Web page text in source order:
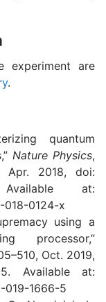
experiment are
.
quantum
Nature Physics,
2018, doi:
Available at:
018-0124-x
using a
processor,”
Oct. 2019,
5. Available at:
019-1666-5